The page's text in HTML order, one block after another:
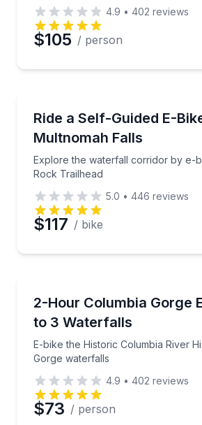
4.9 • 402 reviews
$105 / person
Ride a Self-Guided E-
Multnomah Falls
Explore the waterfall corridor by e-
Rock Trailhead
Explore the waterfall corridor
5.0 • 446 reviews
$117 / bike
2-Hour Columbia Gorge
to 3 Waterfalls
E-bike the Historic Columbia River
Gorge waterfalls
E-bike the Historic Columbia
4.9 • 402 reviews
$73 / person